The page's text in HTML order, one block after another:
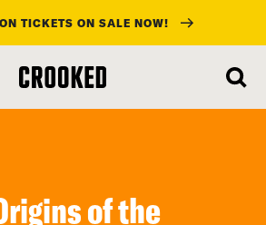
TICKETS ON SALE NOW!
of the